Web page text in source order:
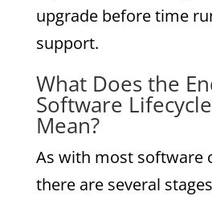
upgrade before time
support.
What Does the
Software
Mean?
As with most software
there are several